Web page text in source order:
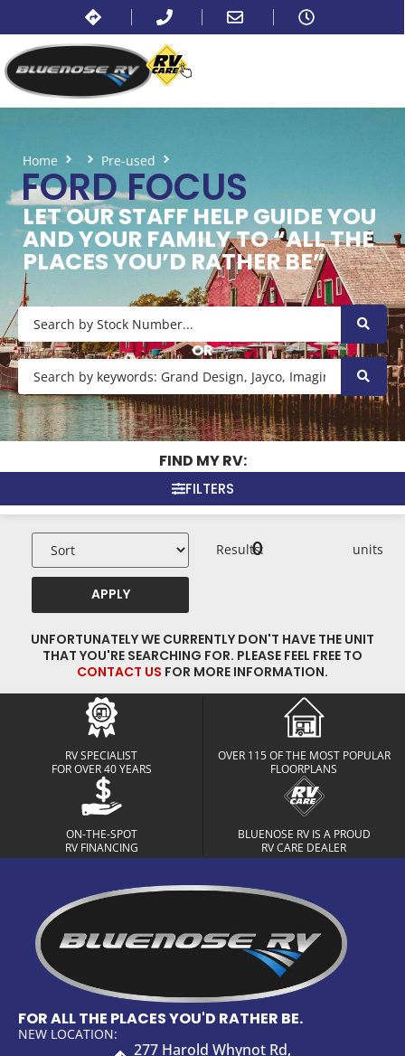
FORD FOCUS
Home Pre-used
LET OUR STAFF HELP GUIDE YOU
AND YOUR FAMILY TO “ALL THE
PLACES YOU’D RATHER BE”
OR
FIND MY RV:
FILTERS
APPLY
Results:
0 units
UNFORTUNATELY WE CURRENTLY DON'T HAVE THE UNIT
THAT YOU'RE SEARCHING FOR. PLEASE FEEL FREE TO
CONTACT US FOR MORE INFORMATION.
RV SPECIALIST
FOR OVER 40 YEARS
OVER 115 OF THE MOST POPULAR
FLOORPLANS
ON-THE-SPOT
RV FINANCING
BLUENOSE RV IS A PROUD
RV CARE DEALER
FOR ALL THE PLACES YOU'D RATHER BE.
NEW LOCATION:
277 Harold Whynot Rd,